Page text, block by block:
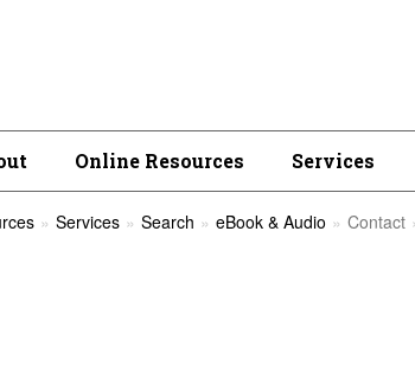
Online Resources Services
Services Search eBook & Audio Contact